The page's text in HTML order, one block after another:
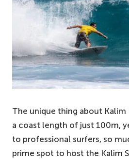
The unique thing about Kalim
a coast length of just 100m,
to professional surfers, so
prime spot to host the Kalim